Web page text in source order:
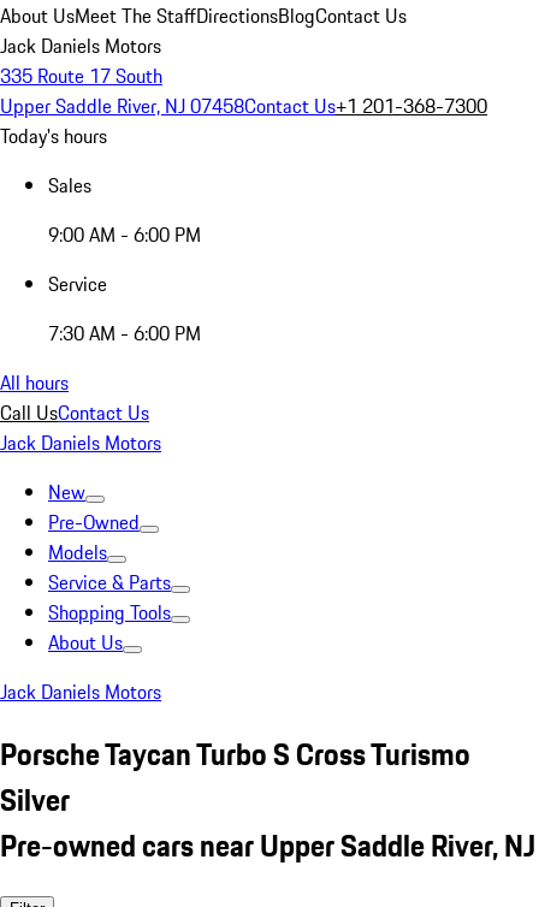
About UsMeet The StaffDirectionsBlogContact Us
Jack Daniels Motors
335 Route 17 South
Upper Saddle River, NJ 07458Contact Us+1 201-368-7300
Today's hours
Sales
9:00 AM - 6:00 PM
Service
7:30 AM - 6:00 PM
All hours
Call UsContact Us
Jack Daniels Motors
New
Pre-Owned
Models
Service & Parts
Shopping Tools
About Us
Jack Daniels Motors
Porsche Taycan Turbo S Cross Turismo
Silver
Pre-owned cars near Upper Saddle River, NJ